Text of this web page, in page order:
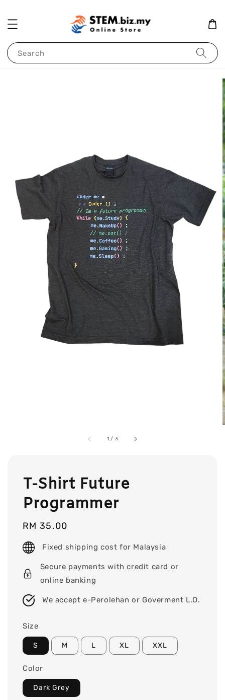
Search
1 / 3
T-Shirt Future
Programmer
Regular
price
RM 35.00
Fixed shipping cost for Malaysia
Secure payments with credit card or
online banking
We accept e-Perolehan or Goverment L.O.
Size
S M L XL XXL
Color
Dark Grey